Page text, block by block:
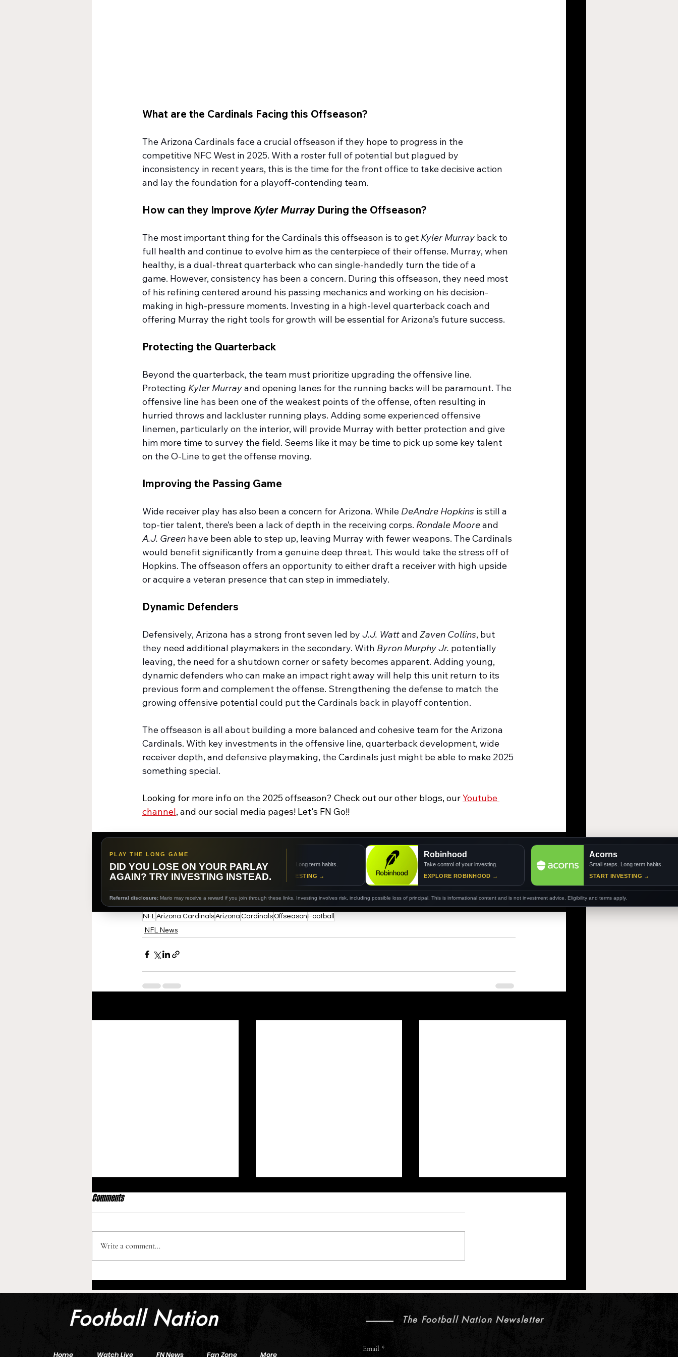
What are the Cardinals Facing this Offseason?
The Arizona Cardinals face a crucial offseason if they hope to progress in the
competitive NFC West in 2025. With a roster full of potential but plagued by
inconsistency in recent years, this is the time for the front office to take decisive action
and lay the foundation for a playoff-contending team.
How can they Improve Kyler Murray During the Offseason?
The most important thing for the Cardinals this offseason is to get Kyler Murray back to
full health and continue to evolve him as the centerpiece of their offense. Murray, when
healthy, is a dual-threat quarterback who can single-handedly turn the tide of a
game. However, consistency has been a concern. During this offseason, they need most
of his refining centered around his passing mechanics and working on his decision-
making in high-pressure moments. Investing in a high-level quarterback coach and
offering Murray the right tools for growth will be essential for Arizona’s future success.
Protecting the Quarterback
Beyond the quarterback, the team must prioritize upgrading the offensive line.
Protecting Kyler Murray and opening lanes for the running backs will be paramount. The
offensive line has been one of the weakest points of the offense, often resulting in
hurried throws and lackluster running plays. Adding some experienced offensive
linemen, particularly on the interior, will provide Murray with better protection and give
him more time to survey the field. Seems like it may be time to pick up some key talent
on the O-Line to get the offense moving.
Improving the Passing Game
Wide receiver play has also been a concern for Arizona. While DeAndre Hopkins is still a
top-tier talent, there’s been a lack of depth in the receiving corps. Rondale Moore and
A.J. Green have been able to step up, leaving Murray with fewer weapons. The Cardinals
would benefit significantly from a genuine deep threat. This would take the stress off of
Hopkins. The offseason offers an opportunity to either draft a receiver with high upside
or acquire a veteran presence that can step in immediately.
Dynamic Defenders
Defensively, Arizona has a strong front seven led by J.J. Watt and Zaven Collins, but
they need additional playmakers in the secondary. With Byron Murphy Jr. potentially
leaving, the need for a shutdown corner or safety becomes apparent. Adding young,
dynamic defenders who can make an impact right away will help this unit return to its
previous form and complement the offense. Strengthening the defense to match the
growing offensive potential could put the Cardinals back in playoff contention.
The offseason is all about building a more balanced and cohesive team for the Arizona
Cardinals. With key investments in the offensive line, quarterback development, wide
receiver depth, and defensive playmaking, the Cardinals just might be able to make 2025
something special.
Looking for more info on the 2025 offseason? Check out our other blogs, our Youtube
channel, and our social media pages! Let's FN Go!!
PLAY THE LONG GAME
DID YOU LOSE ON YOUR PARLAY
AGAIN? TRY INVESTING INSTEAD.
Small steps. Long term habits.
START INVESTING →
Robinhood
Take control of your investing.
EXPLORE ROBINHOOD →
Acorns
Small steps. Long term habits.
START INVESTING →
Referral disclosure: Mario may receive a reward if you join through these links. Investing involves risk, including possible loss of principal. This is informational content and is not investment advice. Eligibility and terms apply.
NFL Arizona CardinalsArizona Cardinals Offseason Football
NFL News
Raheem Morris Is Changing the
49ers Defense: What the New Looks
Brock Purdy’s Sharp 49ers Camp Is
Bigger Than the Box Score
Browns Offensive Line Battle:
Injuries Keep Cleveland’s Starting
Comments
Write a comment...
Football Nation
Home Watch Live FN News Fan Zone More
The Football Nation Newsletter
Email